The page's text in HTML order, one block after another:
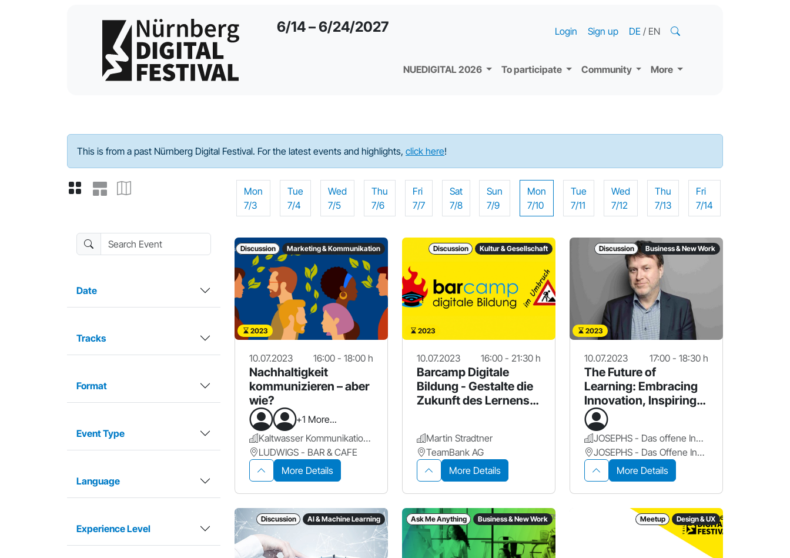
6/14 – 6/24/2027
NUEDIGITAL 2026 To participate Community More
Login Sign up DE / EN
Program - 2023
This is from a past Nürnberg Digital Festival. For the latest events and highlights, click here!
Search Event
Date
Tracks
Format
Event Type
Language
Experience Level
Mon
7/3
Tue
7/4
Wed
7/5
Thu
7/6
Fri
7/7
Sat
7/8
Sun
7/9
Mon
7/10
Tue
7/11
Wed
7/12
Thu
7/13
Fri
7/14
Discussion Marketing & Kommunikation
2023
10.07.2023 16:00 - 18:00 h
Nachhaltigkeit
kommunizieren – aber
wie?
+1 More...
Kaltwasser Kommunikation GmbH
LUDWIGS - BAR & CAFE
More Details
Discussion Kultur & Gesellschaft
2023
10.07.2023 16:00 - 21:30 h
Barcamp Digitale
Bildung - Gestalte die
Zukunft des Lernens
Martin Stradtner
TeamBank AG
More Details
Discussion Business & New Work
2023
10.07.2023 17:00 - 18:30 h
The Future of
Learning: Embracing
Innovation, Inspiring
Possibilities
JOSEPHS - Das offene Innovationslabor
JOSEPHS - Das Offene Innovationslabor
More Details
Discussion AI & Machine Learning Ask Me Anything Business & New Work Meetup Design & UX